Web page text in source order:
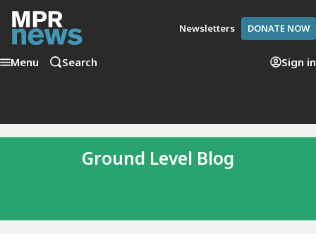
Newsletters DONATE NOW
Menu Search Sign in
Ground Level Blog